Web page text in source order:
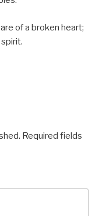
of a broken heart;
Required fields